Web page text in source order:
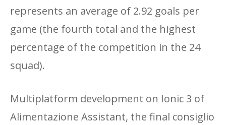
represents an average of 2.92 goals per
game (the fourth total and the highest
percentage of the competition in the 24
squad).
Multiplatform development on Ionic 3 of
Alimentazione Assistant, the final consiglio